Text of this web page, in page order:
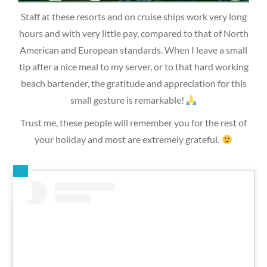
Staff at these resorts and on cruise ships work very long
hours and with very little pay, compared to that of North
American and European standards. When I leave a small
tip after a nice meal to my server, or to that hard working
beach bartender, the gratitude and appreciation for this
small gesture is remarkable!
Trust me, these people will remember you for the rest of
your holiday and most are extremely grateful.